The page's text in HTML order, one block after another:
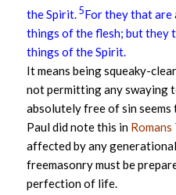
the Spirit. 5For they that are
things of the flesh; but they
things of the Spirit.
It means being squeaky-
not permitting any swaying
absolutely free of sin seems
Paul did note this in
affected by any
freemasonry must be
perfection of life.